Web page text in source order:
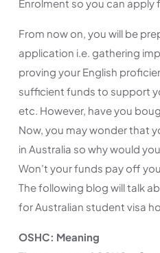
Enrolment so you can apply
From now on, you will be
application i.e. gathering
proving your English
sufficient funds to support
etc. However, have you
Now, you may wonder that
in Australia so why would
Won’t your funds pay off
The following blog will talk
for Australian student visa
OSHC: Meaning